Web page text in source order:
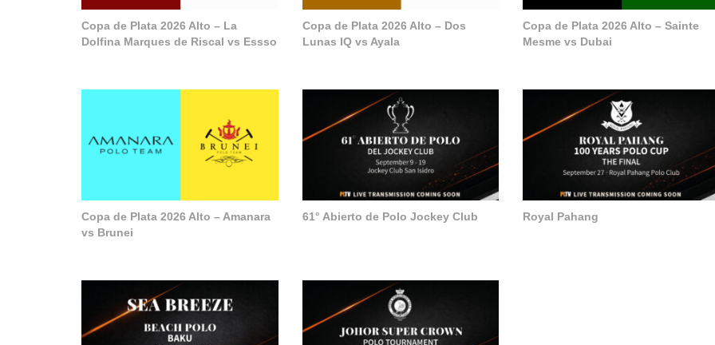
Copa de Plata 2026 Alto – La
Dolfina Marques de Riscal vs Essso
Copa de Plata 2026 Alto – Dos
Lunas IQ vs Ayala
Copa de Plata 2026 Alto – Sainte
Mesme vs Dubai
Copa de Plata 2026 Alto – Amanara
vs Brunei
61° Abierto de Polo Jockey Club Royal Pahang